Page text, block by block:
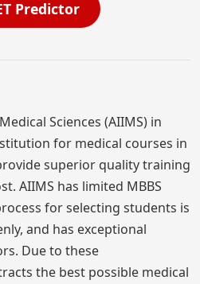
Predictor
Sciences (AIIMS) in
for medical courses in
superior quality training
AIIMS has limited MBBS
for selecting students is
and has exceptional
Due to these
the best possible medical